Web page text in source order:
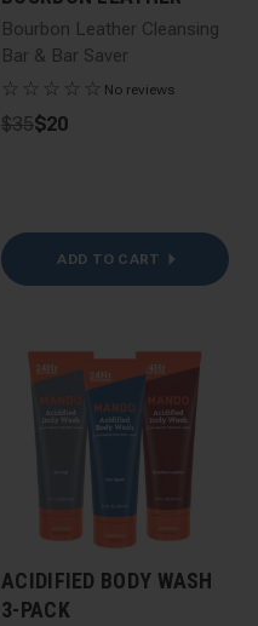
Bourbon Leather Cleansing
Bar & Bar Saver
☆ ☆ ☆ ☆ ☆ No reviews
$35$20
ADD TO CART
ACIDIFIED BODY WASH
3-PACK